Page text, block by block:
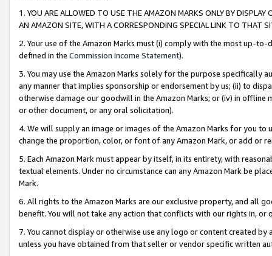
1. YOU ARE ALLOWED TO USE THE AMAZON MARKS ONLY BY
AN AMAZON SITE, WITH A CORRESPONDING SPECIAL LINK TO THAT
2. Your use of the Amazon Marks must (i) comply with the most up-
defined in the Commission Income Statement).
3. You may use the Amazon Marks solely for the purpose specifically
any manner that implies sponsorship or endorsement by us; (ii) to
otherwise damage our goodwill in the Amazon Marks; or (iv) in offline
or other document, or any oral solicitation).
4. We will supply an image or images of the Amazon Marks for you to
change the proportion, color, or font of any Amazon Mark, or add or
5. Each Amazon Mark must appear by itself, in its entirety, with
textual elements. Under no circumstance can any Amazon Mark be
Mark.
6. All rights to the Amazon Marks are our exclusive property, and all
benefit. You will not take any action that conflicts with our rights in, or
7. You cannot display or otherwise use any logo or content created
unless you have obtained from that seller or vendor specific written